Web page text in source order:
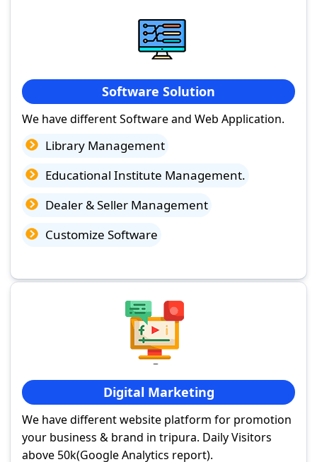
Software Solution
We have different Software and Web Application.
Library Management
Educational Institute Management.
Dealer & Seller Management
Customize Software
Digital Marketing
We have different website platform for promotion
your business & brand in tripura. Daily Visitors
above 50k(Google Analytics report).